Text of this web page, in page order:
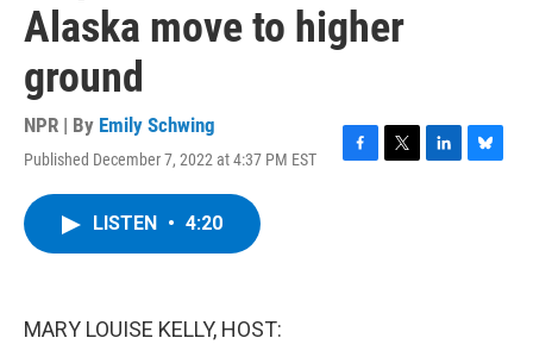
Alaska move to higher
ground
NPR | By Emily Schwing
Published December 7, 2022 at 4:37 PM EST
F
T
L
B
LISTEN • 4:20
MARY LOUISE KELLY, HOST: